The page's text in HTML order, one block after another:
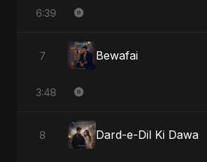
6:39
7 Bewafai
3:48
8 Dard-e-Dil Ki Dawa